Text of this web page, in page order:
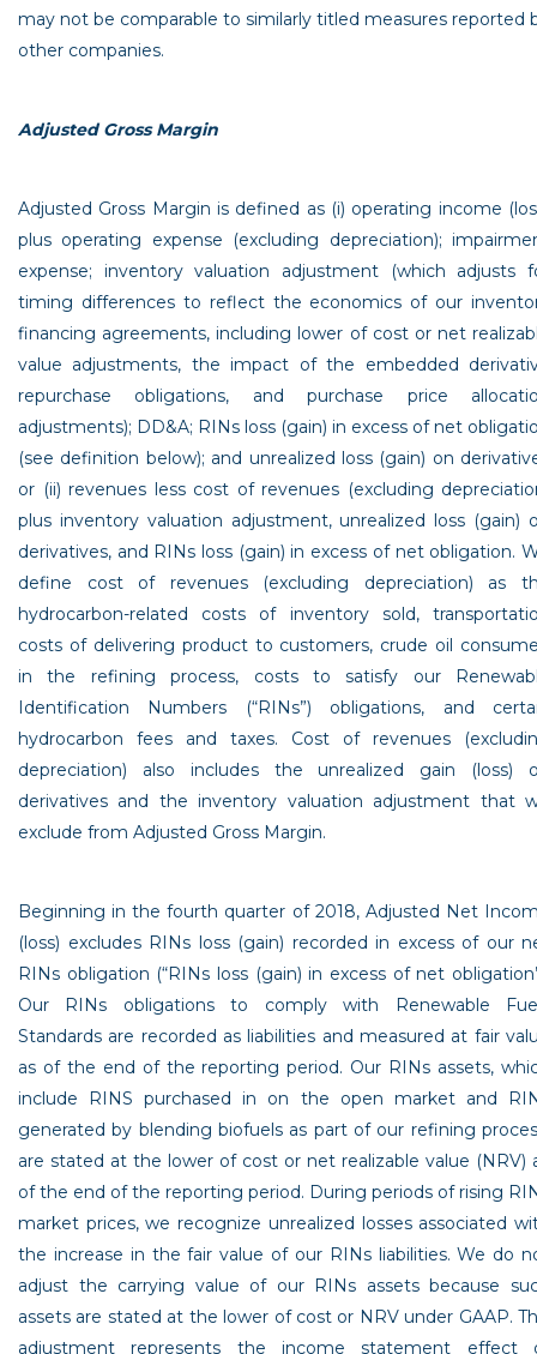
may not be comparable to similarly titled measures reported
other companies.
Adjusted Gross Margin
Adjusted Gross Margin is defined as (i) operating income
plus operating expense (excluding depreciation);
expense; inventory valuation adjustment (which adjusts
timing differences to reflect the economics of our
financing agreements, including lower of cost or net
value adjustments, the impact of the embedded
repurchase obligations, and purchase price
adjustments); DD&A; RINs loss (gain) in excess of net
(see definition below); and unrealized loss (gain) on
or (ii) revenues less cost of revenues (excluding
plus inventory valuation adjustment, unrealized loss (gain)
derivatives, and RINs loss (gain) in excess of net obligation.
define cost of revenues (excluding depreciation) as
hydrocarbon-related costs of inventory sold,
costs of delivering product to customers, crude oil
in the refining process, costs to satisfy our
Identification Numbers (“RINs”) obligations, and
hydrocarbon fees and taxes. Cost of revenues
depreciation) also includes the unrealized gain (loss)
derivatives and the inventory valuation adjustment that
exclude from Adjusted Gross Margin.
Beginning in the fourth quarter of 2018, Adjusted Net
(loss) excludes RINs loss (gain) recorded in excess of our
RINs obligation (“RINs loss (gain) in excess of net
Our RINs obligations to comply with Renewable
Standards are recorded as liabilities and measured at fair
as of the end of the reporting period. Our RINs assets,
include RINS purchased in on the open market and
generated by blending biofuels as part of our refining
are stated at the lower of cost or net realizable value (NRV)
of the end of the reporting period. During periods of rising
market prices, we recognize unrealized losses associated
the increase in the fair value of our RINs liabilities. We do
adjust the carrying value of our RINs assets because
assets are stated at the lower of cost or NRV under GAAP.
adjustment represents the income statement effect